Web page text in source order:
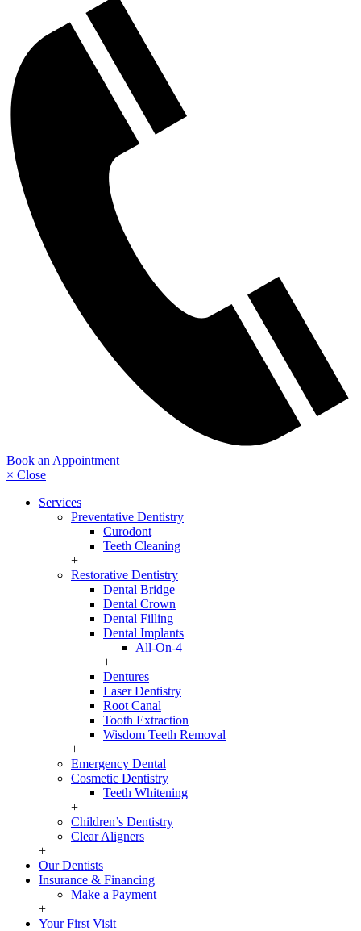
Book an Appointment
× Close
Services
Preventative Dentistry
Curodont
Teeth Cleaning
+
Restorative Dentistry
Dental Bridge
Dental Crown
Dental Filling
Dental Implants
All-On-4
+
Dentures
Laser Dentistry
Root Canal
Tooth Extraction
Wisdom Teeth Removal
+
Emergency Dental
Cosmetic Dentistry
Teeth Whitening
+
Children’s Dentistry
Clear Aligners
+
Our Dentists
Insurance & Financing
Make a Payment
+
Your First Visit